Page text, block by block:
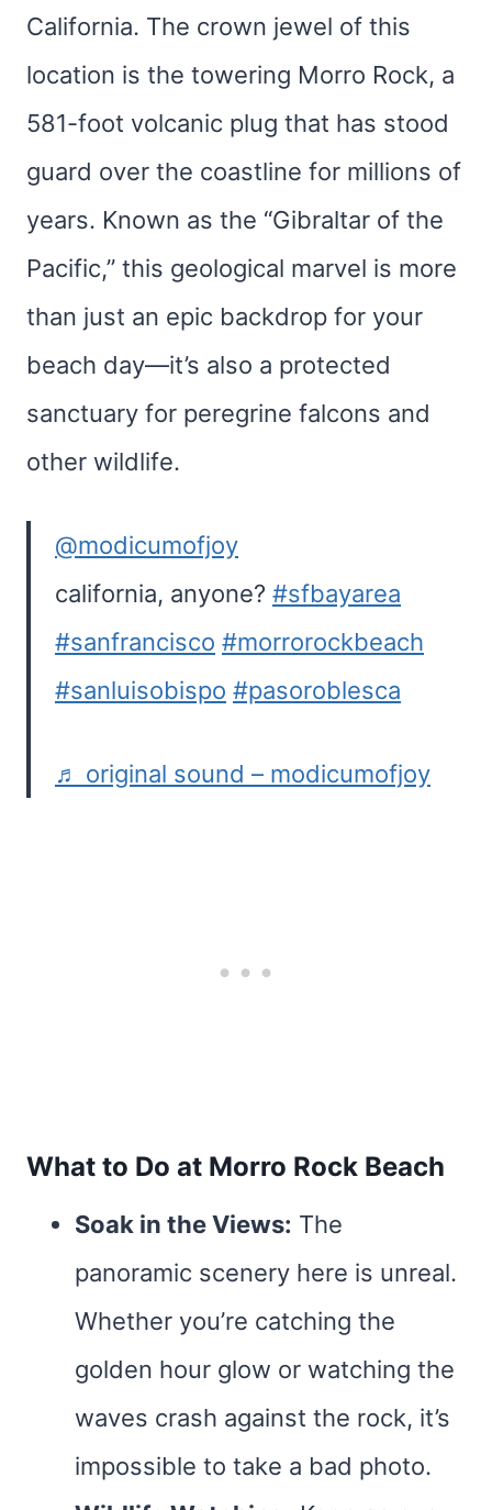
California. The crown jewel of this
location is the towering Morro Rock, a
581-foot volcanic plug that has stood
guard over the coastline for millions of
years. Known as the “Gibraltar of the
Pacific,” this geological marvel is more
than just an epic backdrop for your
beach day—it’s also a protected
sanctuary for peregrine falcons and
other wildlife.
@modicumofjoy
california, anyone? #sfbayarea
#sanfrancisco #morrorockbeach
#sanluisobispo #pasoroblesca
♬ original sound – modicumofjoy
What to Do at Morro Rock Beach
Soak in the Views: The
panoramic scenery here is unreal.
Whether you’re catching the
golden hour glow or watching the
waves crash against the rock, it’s
impossible to take a bad photo.